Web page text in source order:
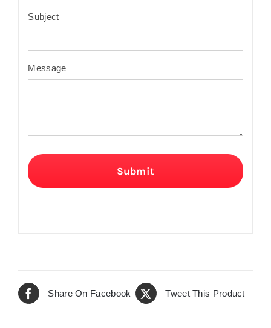
Subject
Message
Submit
Share On Facebook Tweet This Product